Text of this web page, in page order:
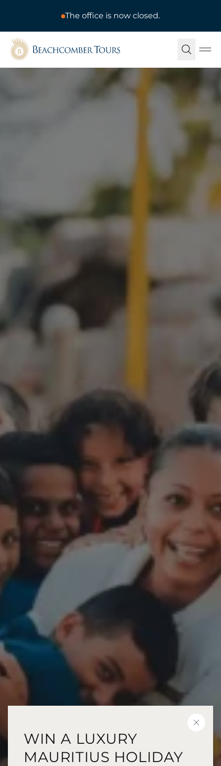
The office is now closed.
Beachcomber Tours
CLOSE
WIN A LUXURY
MAURITIUS HOLIDAY